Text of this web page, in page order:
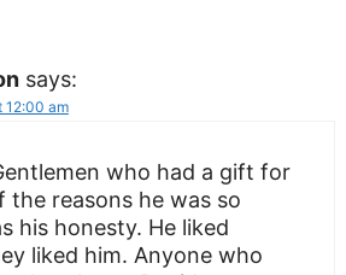
says:
12:00 am
who had a gift for
the reasons he was so
his honesty. He liked
liked him. Anyone who